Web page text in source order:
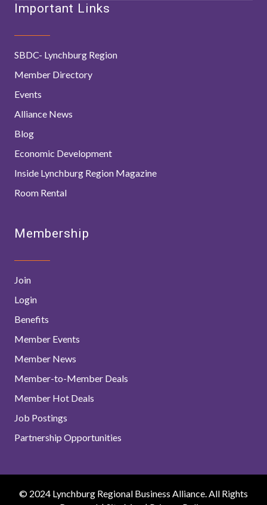
Important Links
SBDC- Lynchburg Region
Member Directory
Events
Alliance News
Blog
Economic Development
Inside Lynchburg Region Magazine
Room Rental
Membership
Join
Login
Benefits
Member Events
Member News
Member-to-Member Deals
Member Hot Deals
Job Postings
Partnership Opportunities
© 2024 Lynchburg Regional Business Alliance. All Rights